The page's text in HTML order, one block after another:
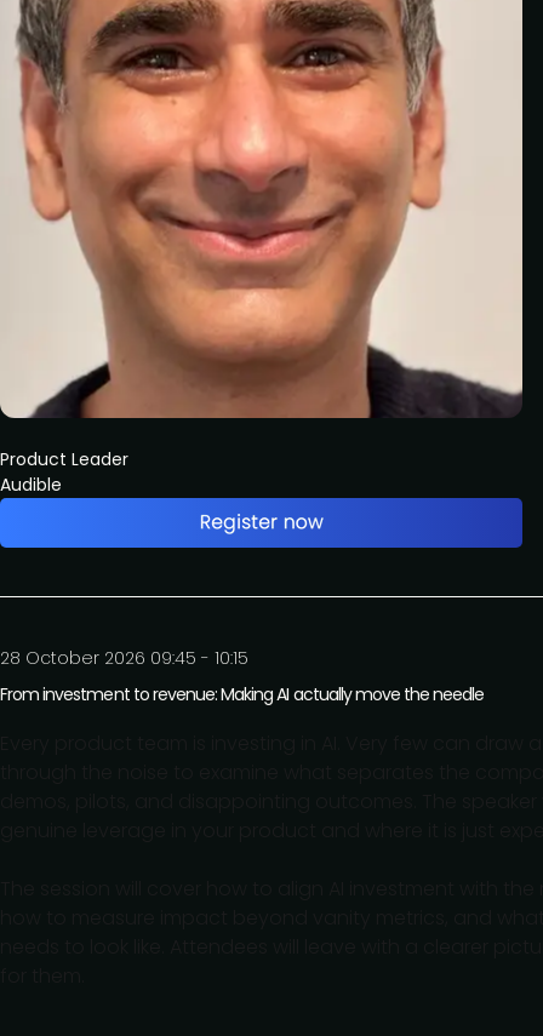
Product Leader
Audible
28 October 2026 09:45 - 10:15
From investment to revenue: Making AI actually move the needle